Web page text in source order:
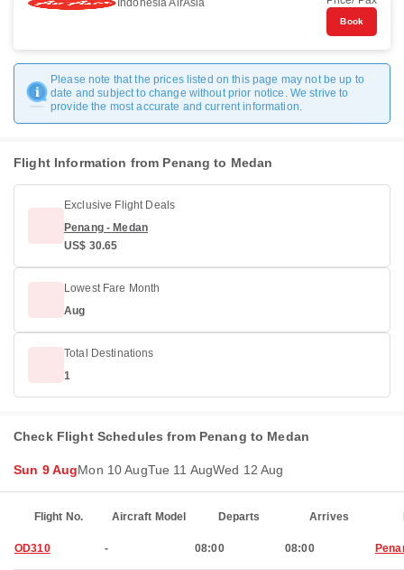
Indonesia AirAsia
Book
Please note that the prices listed on this page may not be up to
date and subject to change without prior notice. We strive to
provide the most accurate and current information.
Flight Information from Penang to Medan
Exclusive Flight Deals
Penang - Medan
US$ 30.65
Lowest Fare Month
Aug
Total Destinations
1
Check Flight Schedules from Penang to Medan
Sun 9 AugMon 10 AugTue 11 AugWed 12 Aug
Flight No. Aircraft Model Departs Arrives
OD310 - 08:00 08:00